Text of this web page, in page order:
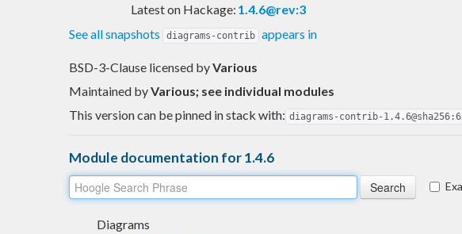
Latest on Hackage: 1.4.6@rev:3
See all snapshots
diagrams-contrib appears in
BSD-3-Clause licensed byVarious
Maintained byVarious; see individual modules
This version can be pinned in stack with: diagrams-contrib-
Module documentation for 1.4.6
Diagrams